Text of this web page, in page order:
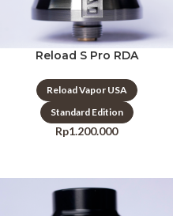
Reload S Pro RDA
Reload Vapor USA
Standard Edition
Rp1.200.000